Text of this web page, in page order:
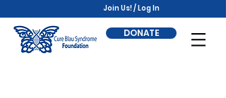
Join Us! / Log In
DONATE